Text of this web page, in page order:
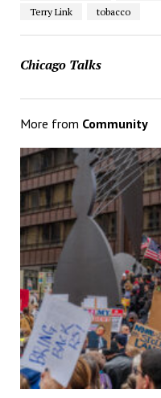
Terry Link
tobacco
Chicago Talks
More from Community